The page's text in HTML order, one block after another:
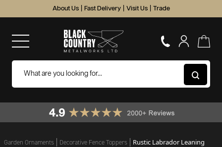
About Us Fast Delivery Visit Us Trade
Garden Ornaments Decorative Fence Toppers
Rustic Labrador Leaning